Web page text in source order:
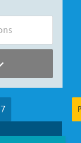
Less than